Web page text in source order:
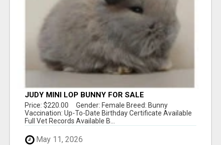
JUDY MINI LOP BUNNY FOR SALE
Price: $220.00 Gender: Female Breed: Bunny
Vaccination: Up-To-Date Birthday Certificate Available
Full Vet Records Available B...
May 11, 2026